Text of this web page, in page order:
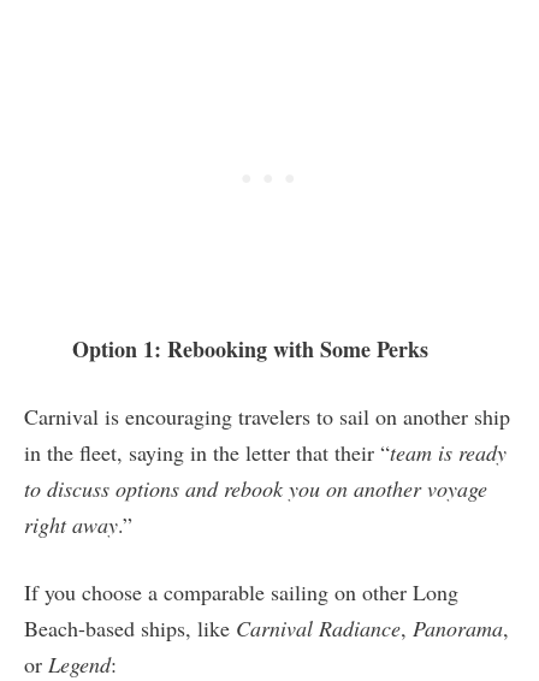
Option 1: Rebooking with Some Perks
Carnival is encouraging travelers to sail on another ship
in the fleet, saying in the letter that their “team is ready
to discuss options and rebook you on another voyage
right away.”
If you choose a comparable sailing on other Long
Beach-based ships, like Carnival Radiance, Panorama,
or Legend: